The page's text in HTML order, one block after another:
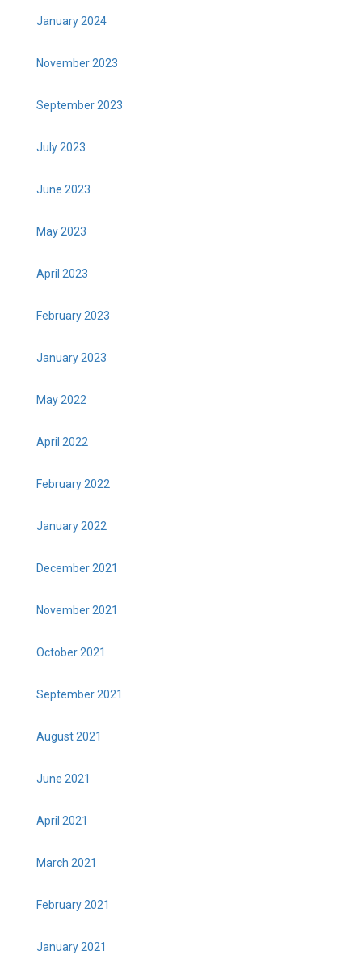
January 2024
November 2023
September 2023
July 2023
June 2023
May 2023
April 2023
February 2023
January 2023
May 2022
April 2022
February 2022
January 2022
December 2021
November 2021
October 2021
September 2021
August 2021
June 2021
April 2021
March 2021
February 2021
January 2021